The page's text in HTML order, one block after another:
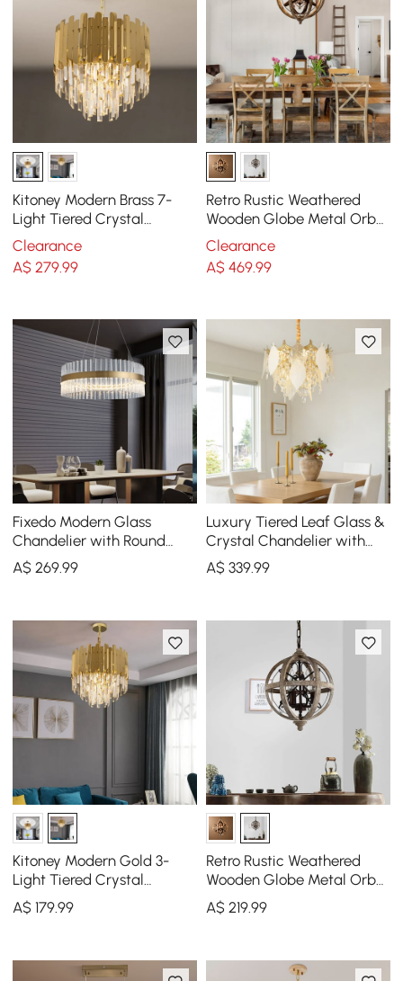
Kitoney Modern Brass 7-
Light Tiered Crystal
Chandelier for Living Room
and Dining Room
Clearance
A$279.99
Retro Rustic Weathered
Wooden Globe Metal Orb
Crystal 5-Light Chandelier
Medium
Clearance
A$ 469.99
Fixedo Modern Glass
Chandelier with Round
Frame in Brass and
Adjustable Cables
A$269.99
Luxury Tiered Leaf Glass &
Crystal Chandelier with
Adjustable Hanging Height
A$ 339.99
Kitoney Modern Gold 3-
Light Tiered Crystal
Chandelier for Living Room
and Dining Room
A$179.99
Retro Rustic Weathered
Wooden Globe Metal Orb
Crystal 3-Light Chandelier
Small
A$ 219.99